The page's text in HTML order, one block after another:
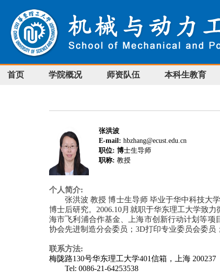
首页 学院概况 师资队伍 本科生教育
张洪波
E-mail: hbzhang@ecust.edu.cn
职位: 博士生导师
职称: 教授
个人简介:
张洪波 教授 博士生导师 毕业于华中科技大学
博士后研究。2006.10月就职于华东理工大学致
海市飞利浦合作基金、上海市创新行动计划等
协会先进制造分会委员；3D打印专业委员会委
联系方法:
梅陇路130号华东理工大学401信箱，上海 200237
Tel: 0086-21-64253538